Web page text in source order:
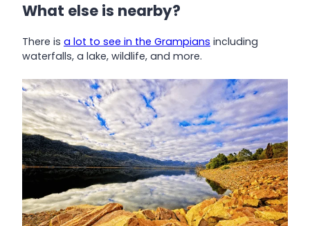
What else is nearby?
There is a lot to see in the Grampians including
waterfalls, a lake, wildlife, and more.